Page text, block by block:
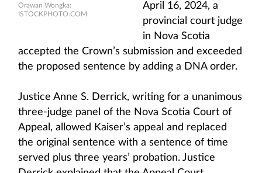
Orawan Wongka:
ISTOCKPHOTO.COM
April 16, 2024, a
provincial court judge
in Nova Scotia
accepted the Crown’s submission and exceeded
the proposed sentence by adding a DNA order.
Justice Anne S. Derrick, writing for a unanimous
three-judge panel of the Nova Scotia Court of
Appeal, allowed Kaiser’s appeal and replaced
the original sentence with a sentence of time
served plus three years’ probation. Justice